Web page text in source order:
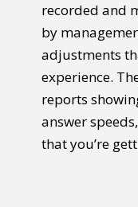
recorded and
by
adjustments
experience.
reports
answer
that you’re